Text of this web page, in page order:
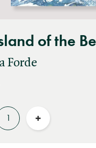
of the
Forde
Increase